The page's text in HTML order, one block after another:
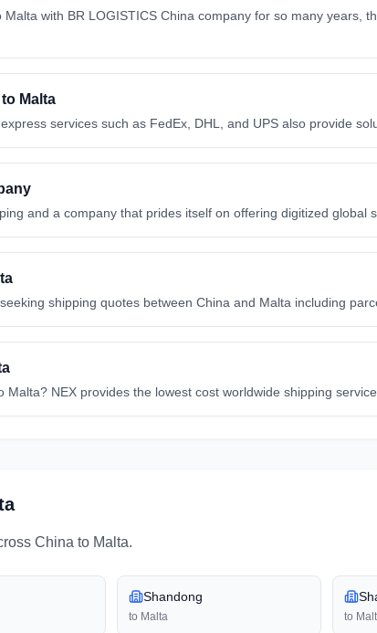
with BR LOGISTICS China company for so many years,
Malta
services such as FedEx, DHL, and UPS also provide
and a company that prides itself on offering digitized global
shipping quotes between China and Malta including
NEX provides the lowest cost worldwide shipping
China to Malta.
Shandong
to Malta to